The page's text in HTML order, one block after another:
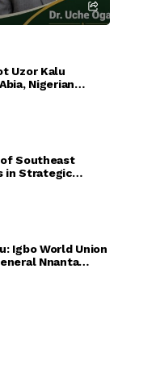
Uzor Kalu
Nigerian
Their Welfare
Southeast
in Strategic
Igbo World Union
Nnanta
Message to